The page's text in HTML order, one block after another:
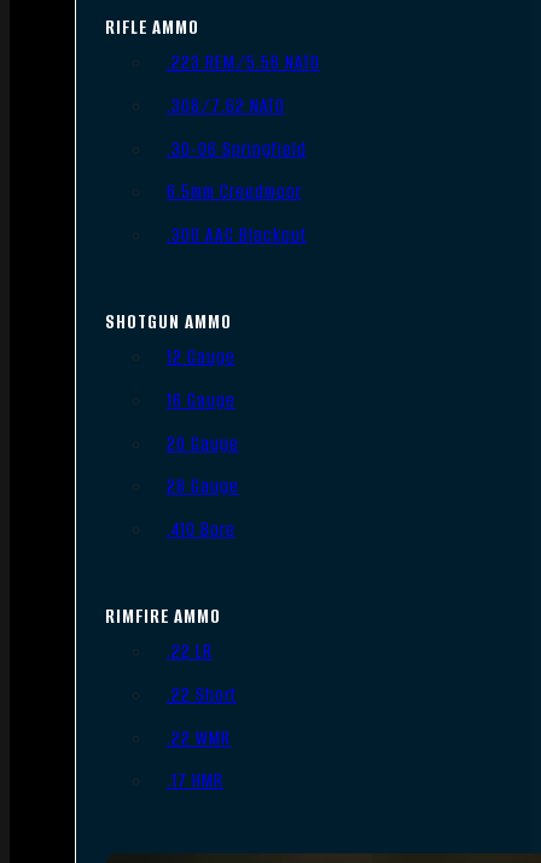
RIFLE AMMO
.223 REM/5.56 NATO
.308/7.62 NATO
.30-06 Springfield
6.5mm Creedmoor
.300 AAC Blackout
SHOTGUN AMMO
12 Gauge
16 Gauge
20 Gauge
28 Gauge
.410 Bore
RIMFIRE AMMO
.22 LR
.22 Short
.22 WMR
.17 HMR